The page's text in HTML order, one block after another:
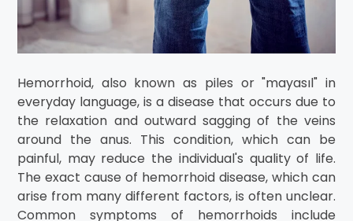
Hemorrhoid, also known as piles or "mayasıl" in
everyday language, is a disease that occurs due to
the relaxation and outward sagging of the veins
around the anus. This condition, which can be
painful, may reduce the individual's quality of life.
The exact cause of hemorrhoid disease, which can
arise from many different factors, is often unclear.
Common symptoms of hemorrhoids include